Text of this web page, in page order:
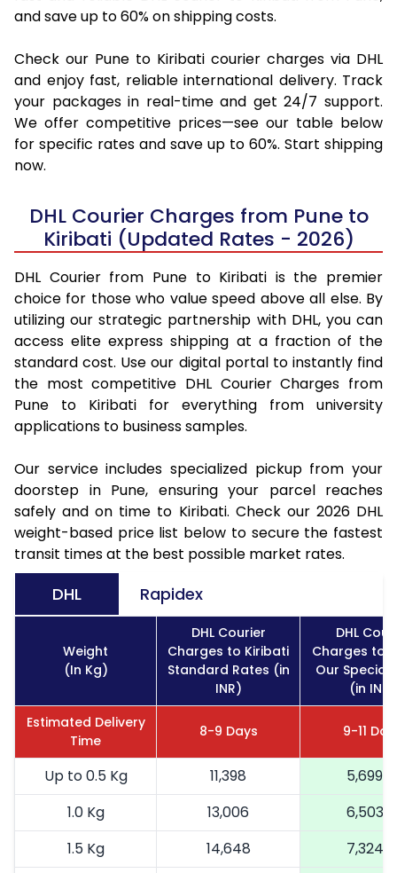
and save up to 60% on shipping costs.
Check our Pune to Kiribati courier charges via DHL
and enjoy fast, reliable international delivery. Track
your packages in real-time and get 24/7 support.
We offer competitive prices—see our table below
for specific rates and save up to 60%. Start shipping
now.
DHL Courier Charges from Pune to
Kiribati (Updated Rates - 2026)
DHL Courier from Pune to Kiribati is the premier
choice for those who value speed above all else. By
utilizing our strategic partnership with DHL, you can
access elite express shipping at a fraction of the
standard cost. Use our digital portal to instantly find
the most competitive DHL Courier Charges from
Pune to Kiribati for everything from university
applications to business samples.
Our service includes specialized pickup from your
doorstep in Pune, ensuring your parcel reaches
safely and on time to Kiribati. Check our 2026 DHL
weight-based price list below to secure the fastest
transit times at the best possible market rates.
DHL Rapidex
Weight
(In Kg)
DHL Courier
Charges to Kiribati
Standard Rates (in
INR)
DHL
Charges to
Our Special
(in INR)
Estimated Delivery
Time
8-9 Days 9-11
Up to 0.5 Kg 11,398
5,699
1.0 Kg
13,006
6,503
1.5 Kg
14,648
7,324